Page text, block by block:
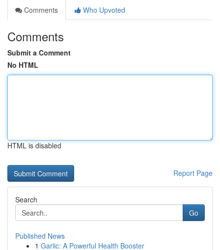
Comments
Who Upvoted
Comments
Submit a Comment
No HTML
HTML is disabled
Report Page
Search
Go
Published News
1 Garlic: A Powerful Health Booster